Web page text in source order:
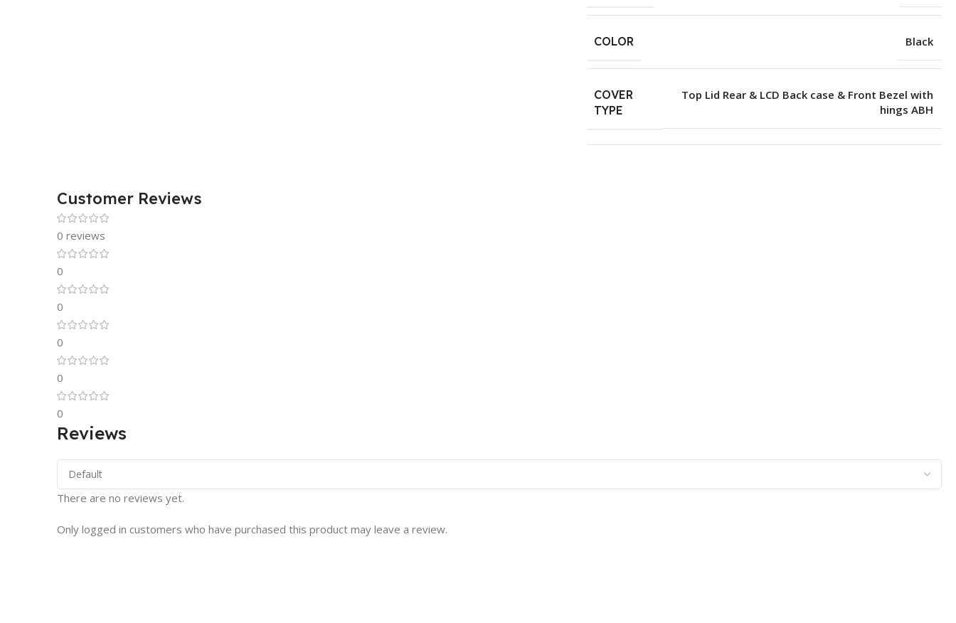
COLOR Black
COVER
TYPE
Top Lid Rear & LCD Back case & Front Bezel with
hings ABH
Customer Reviews
0 reviews
0
0
0
0
0
Reviews
There are no reviews yet.
Only logged in customers who have purchased this product may leave a review.